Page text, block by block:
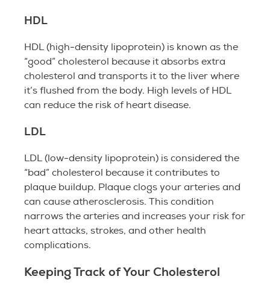
HDL
HDL (high-density lipoprotein) is known as the
“good” cholesterol because it absorbs extra
cholesterol and transports it to the liver where
it’s flushed from the body. High levels of HDL
can reduce the risk of heart disease.
LDL
LDL (low-density lipoprotein) is considered the
“bad” cholesterol because it contributes to
plaque buildup. Plaque clogs your arteries and
can cause atherosclerosis. This condition
narrows the arteries and increases your risk for
heart attacks, strokes, and other health
complications.
Keeping Track of Your Cholesterol